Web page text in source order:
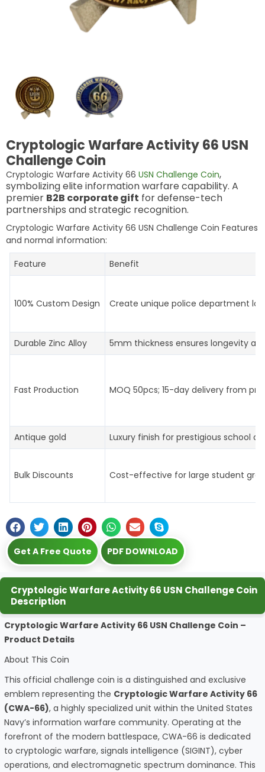
Cryptologic Warfare Activity 66 USN
Challenge Coin
Cryptologic Warfare Activity 66 USN Challenge Coin,
symbolizing elite information warfare capability. A
premier B2B corporate gift for defense-tech
partnerships and strategic recognition.
Cryptologic Warfare Activity 66 USN Challenge Coin Features
and normal information:
Feature
Benefit
100% Custom Design Create unique police department
Durable Zinc Alloy 5mm thickness ensures longevity
Fast Production MOQ 50pcs; 15-day delivery from
Antique gold Luxury finish for prestigious school
Bulk Discounts Cost-effective for large student
Get A Free Quote PDF DOWNLOAD
Cryptologic Warfare Activity 66 USN Challenge Coin
Description
Cryptologic Warfare Activity 66 USN Challenge Coin –
Product Details
About This Coin
This official challenge coin is a distinguished and exclusive
emblem representing the Cryptologic Warfare Activity 66
(CWA-66), a highly specialized unit within the United States
Navy’s information warfare community. Operating at the
forefront of the modern battlespace, CWA-66 is dedicated
to cryptologic warfare, signals intelligence (SIGINT), cyber
operations, and electromagnetic spectrum dominance. This